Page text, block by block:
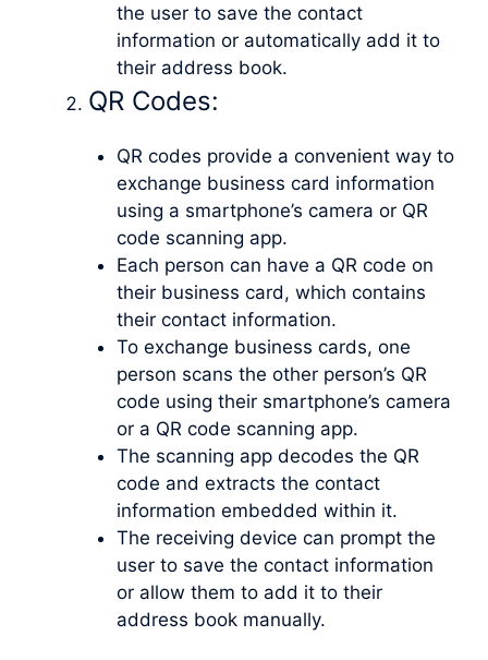
the user to save the contact
information or automatically add it to
their address book.
QR Codes:
QR codes provide a convenient way to
exchange business card information
using a smartphone’s camera or QR
code scanning app.
Each person can have a QR code on
their business card, which contains
their contact information.
To exchange business cards, one
person scans the other person’s QR
code using their smartphone’s camera
or a QR code scanning app.
The scanning app decodes the QR
code and extracts the contact
information embedded within it.
The receiving device can prompt the
user to save the contact information
or allow them to add it to their
address book manually.